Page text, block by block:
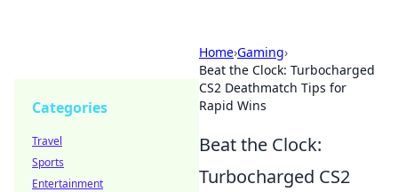
Home›Gaming›
Beat the Clock: Turbocharged
CS2 Deathmatch Tips for
Rapid Wins
Beat the Clock:
Turbocharged CS2
Categories
Travel
Sports
Entertainment